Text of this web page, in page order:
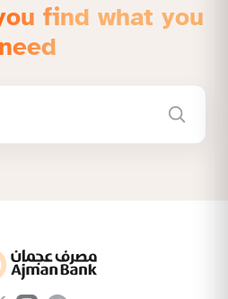
find what you
need